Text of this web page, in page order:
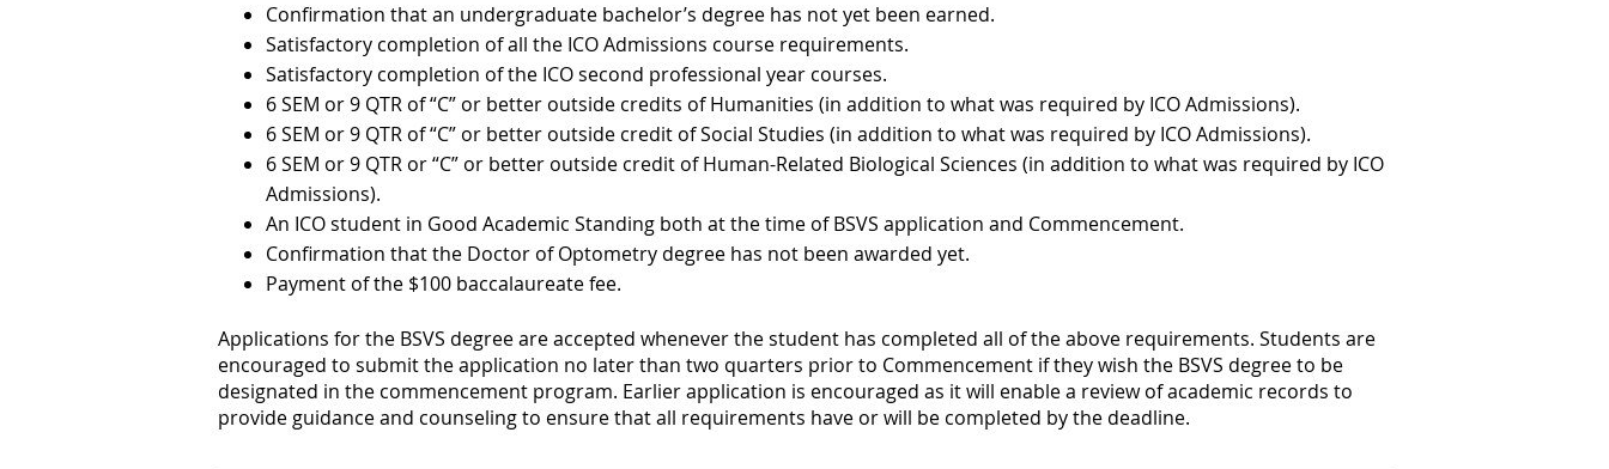
Confirmation that an undergraduate bachelor’s degree has not yet been earned.
Satisfactory completion of all the ICO Admissions course requirements.
Satisfactory completion of the ICO second professional year courses.
6 SEM or 9 QTR of “C” or better outside credits of Humanities (in addition to what was required by ICO Admissions).
6 SEM or 9 QTR of “C” or better outside credit of Social Studies (in addition to what was required by ICO Admissions).
6 SEM or 9 QTR or “C” or better outside credit of Human-Related Biological Sciences (in addition to what was required by ICO
Admissions).
An ICO student in Good Academic Standing both at the time of BSVS application and Commencement.
Confirmation that the Doctor of Optometry degree has not been awarded yet.
Payment of the $100 baccalaureate fee.
Applications for the BSVS degree are accepted whenever the student has completed all of the above requirements. Students are
encouraged to submit the application no later than two quarters prior to Commencement if they wish the BSVS degree to be
designated in the commencement program. Earlier application is encouraged as it will enable a review of academic records to
provide guidance and counseling to ensure that all requirements have or will be completed by the deadline.